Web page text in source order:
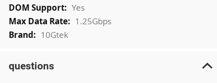
Yes
1.25Gbps
10Gtek
questions